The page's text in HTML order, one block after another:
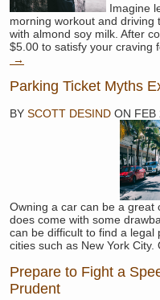
Imagine
morning workout and
with almond soy milk. After
$5.00 to satisfy your craving
→
Parking Ticket Myths
BY SCOTT DESIND ON FEB
Owning a car can be a great
does come with some
can be difficult to find a legal
cities such as New York City.
Prepare to Fight a
Prudent